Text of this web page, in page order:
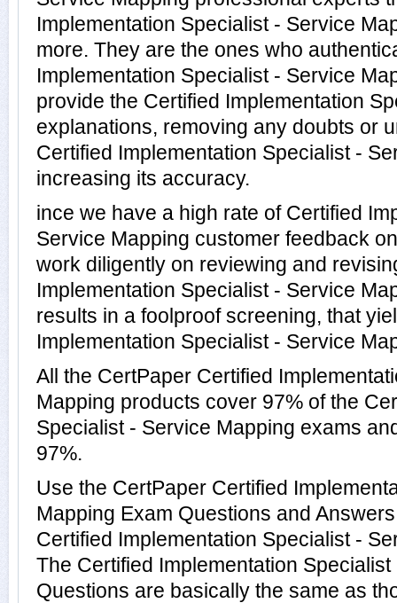
Implementation Specialist - Service
more. They are the ones who
Implementation Specialist - Service
provide the Certified Implementation
explanations, removing any doubts or
Certified Implementation Specialist -
increasing its accuracy.
ince we have a high rate of Certified
Service Mapping customer feedback
work diligently on reviewing and
Implementation Specialist - Service
results in a foolproof screening, that
Implementation Specialist - Service
All the CertPaper Certified
Mapping products cover 97% of the
Specialist - Service Mapping exams
97%.
Use the CertPaper Certified
Mapping Exam Questions and
Certified Implementation Specialist -
The Certified Implementation
Questions are basically the same as